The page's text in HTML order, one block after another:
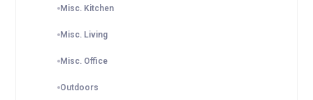
Misc. Kitchen
Misc. Living
Misc. Office
Outdoors